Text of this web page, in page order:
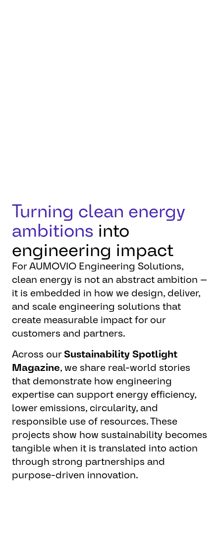
Turning clean energy
ambitions into
engineering impact
For AUMOVIO Engineering Solutions,
clean energy is not an abstract ambition —
it is embedded in how we design, deliver,
and scale engineering solutions that
create measurable impact for our
customers and partners.
Across ourSustainability Spotlight
Magazine, we share real-world stories
that demonstrate how engineering
expertise can support energy efficiency,
lower emissions, circularity, and
responsible use of resources. These
projects show how sustainability becomes
tangible when it is translated into action
through strong partnerships and
purpose-driven innovation.